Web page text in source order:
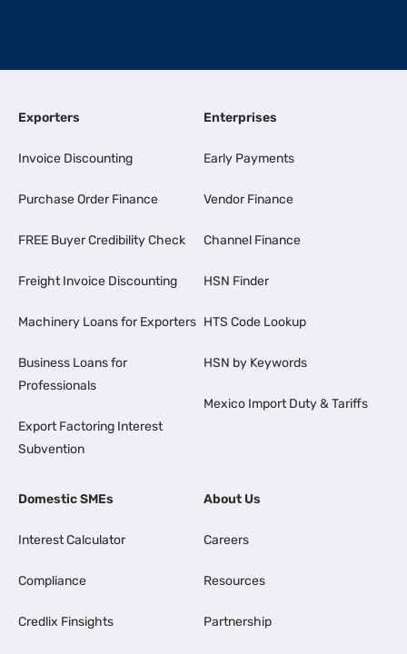
Exporters
Invoice Discounting
Purchase Order Finance
FREE Buyer Credibility Check
Freight Invoice Discounting
Machinery Loans for Exporters
Business Loans for
Professionals
Export Factoring Interest
Subvention
Enterprises
Early Payments
Vendor Finance
Channel Finance
HSN Finder
HTS Code Lookup
HSN by Keywords
Mexico Import Duty & Tariffs
Domestic SMEs
Interest Calculator
Compliance
Credlix Finsights
About Us
Careers
Resources
Partnership